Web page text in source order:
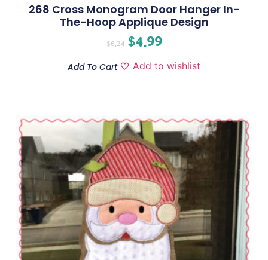
268 Cross Monogram Door Hanger In-
The-Hoop Applique Design
$6.24 $4.99
Add To Cart Add to wishlist